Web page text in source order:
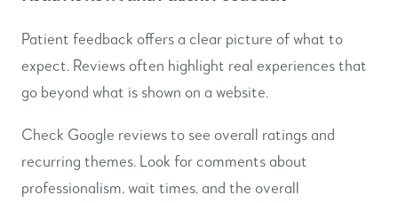
Patient feedback offers a clear picture of what to
expect. Reviews often highlight real experiences that
go beyond what is shown on a website.
Check Google reviews to see overall ratings and
recurring themes. Look for comments about
professionalism, wait times, and the overall